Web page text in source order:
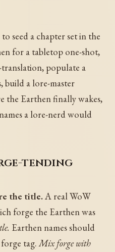
seed a chapter set in the
for a tabletop one-shot,
populate a
build a lore-master
the Earthen finally wakes,
a lore-nerd would
tending
the title.A real WoW
forge the Earthen was
Earthen names should
tag.Mix forge with